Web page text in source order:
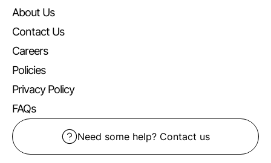
About Us
Contact Us
Careers
Policies
Privacy Policy
FAQs
Need some help? Contact us